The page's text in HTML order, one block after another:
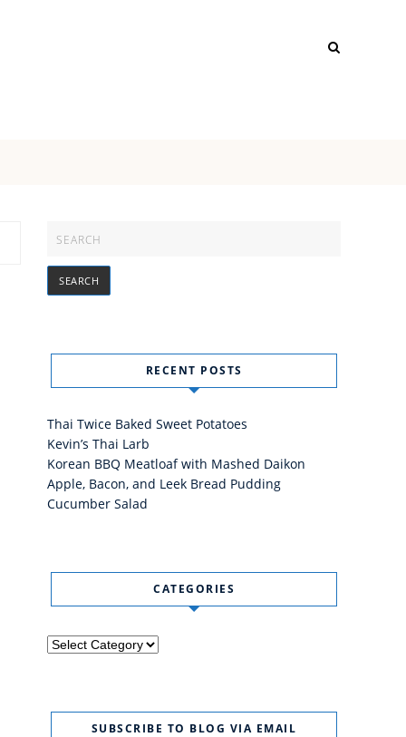
RECENT POSTS
Thai Twice Baked Sweet Potatoes
Kevin’s Thai Larb
Korean BBQ Meatloaf with Mashed Daikon
Apple, Bacon, and Leek Bread Pudding
Cucumber Salad
CATEGORIES
Categories
SUBSCRIBE TO BLOG VIA EMAIL